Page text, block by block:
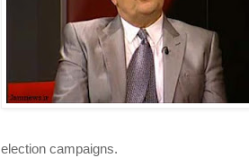
election campaigns.